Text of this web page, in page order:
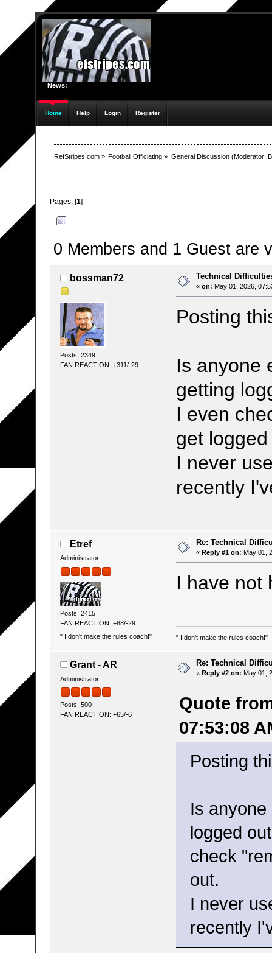
News:
Home Help Login Register
RefStripes.com» Football Officiating » General Discussion(Moderator:
Pages: [1]
0 Members and 1 Guest are
bossman72
Posts: 2349
FAN REACTION: +311/-29
Technical
« on: May 01, 2026,
Posting
Is anyone
getting
I even
get
I never
recently
Etref
Administrator
Posts: 2415
FAN REACTION: +88/-29
" I don't make the rules coach!"
Re: Technical
« Reply #1 on: May 01,
I have not
" I don't make the rules coach!"
Grant - AR
Administrator
Posts: 500
FAN REACTION: +65/-6
Re: Technical
« Reply #2 on: May 01,
Quote
07:53:08
Posting
Is
logged
check
out.
I never
recently